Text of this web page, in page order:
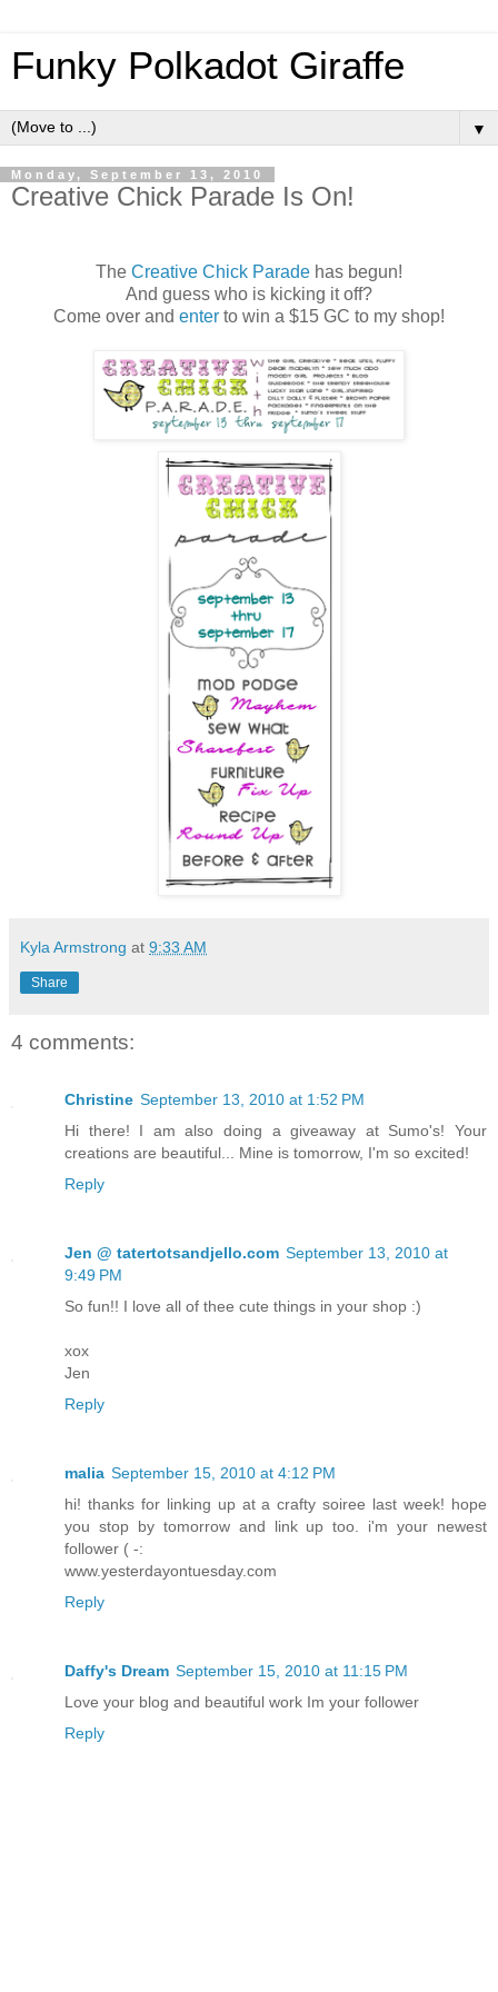
Funky Polkadot Giraffe
▼
Monday, September 13, 2010
Creative Chick Parade Is On!
The Creative Chick Parade has begun!
And guess who is kicking it off?
Come over and enter to win a $15 GC to my shop!
Kyla Armstrong at 9:33 AM
Share
4 comments:
Christine September 13, 2010 at 1:52 PM
Hi there! I am also doing a giveaway at Sumo's! Your
creations are beautiful... Mine is tomorrow, I'm so excited!
Reply
Jen @ tatertotsandjello.com September 13, 2010 at
9:49 PM
So fun!! I love all of thee cute things in your shop :)
xox
Jen
Reply
malia September 15, 2010 at 4:12 PM
hi! thanks for linking up at a crafty soiree last week! hope
you stop by tomorrow and link up too. i'm your newest
follower ( -:
www.yesterdayontuesday.com
Reply
Daffy's Dream September 15, 2010 at 11:15 PM
Love your blog and beautiful work Im your follower
Reply